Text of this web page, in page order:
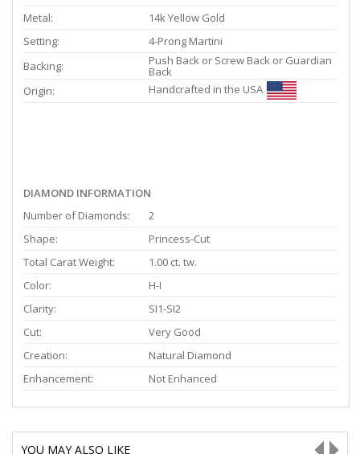
Metal:
14k Yellow Gold
Setting:
4-Prong Martini
Backing:
Push Back or Screw Back or Guardian
Back
Origin:
Handcrafted in the USA
DIAMOND INFORMATION
Number of Diamonds:
2
Shape:
Princess-Cut
Total Carat Weight:
1.00 ct. tw.
Color:
H-I
Clarity:
SI1-SI2
Cut:
Very Good
Creation:
Natural Diamond
Enhancement:
Not Enhanced
YOU MAY ALSO LIKE